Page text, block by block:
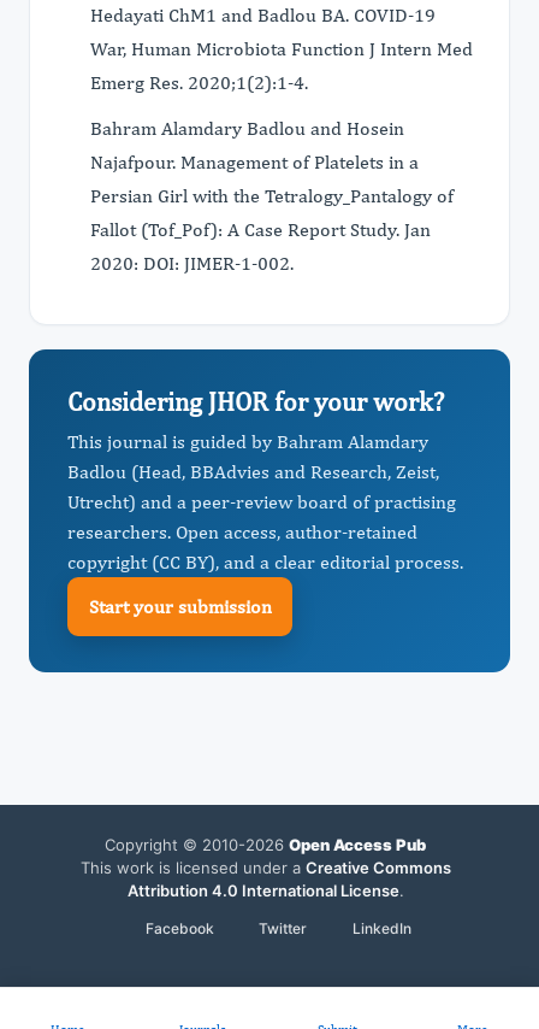
Hedayati ChM1 and Badlou BA. COVID-19
War, Human Microbiota Function J Intern Med
Emerg Res. 2020;1(2):1-4.
Bahram Alamdary Badlou and Hosein
Najafpour. Management of Platelets in a
Persian Girl with the Tetralogy_Pantalogy of
Fallot (Tof_Pof): A Case Report Study. Jan
2020: DOI: JIMER-1-002.
Considering JHOR for your work?
This journal is guided by Bahram Alamdary
Badlou (Head, BBAdvies and Research, Zeist,
Utrecht) and a peer-review board of practising
researchers. Open access, author-retained
copyright (CC BY), and a clear editorial process.
Start your submission
Copyright © 2010-2026 Open Access Pub
This work is licensed under a Creative Commons
Attribution 4.0 International License.
Facebook Twitter LinkedIn